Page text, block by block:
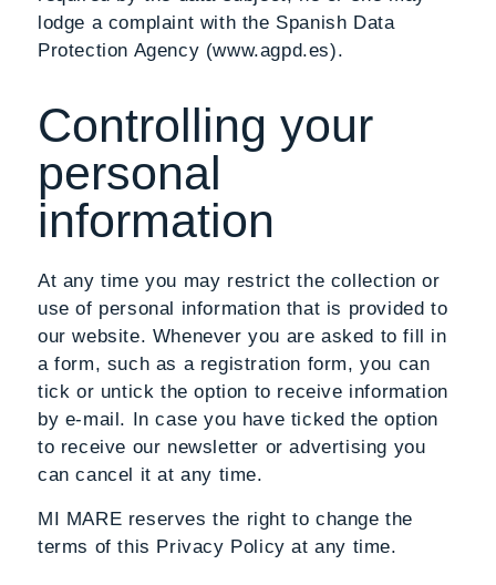
lodge a complaint with the Spanish Data
Protection Agency (www.agpd.es).
Controlling your
personal
information
At any time you may restrict the collection or
use of personal information that is provided to
our website. Whenever you are asked to fill in
a form, such as a registration form, you can
tick or untick the option to receive information
by e-mail. In case you have ticked the option
to receive our newsletter or advertising you
can cancel it at any time.
MI MARE reserves the right to change the
terms of this Privacy Policy at any time.